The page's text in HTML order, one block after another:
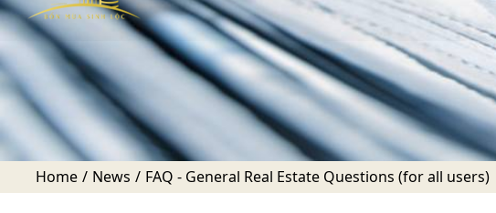
Home News FAQ - General Real Estate Questions (for all users)